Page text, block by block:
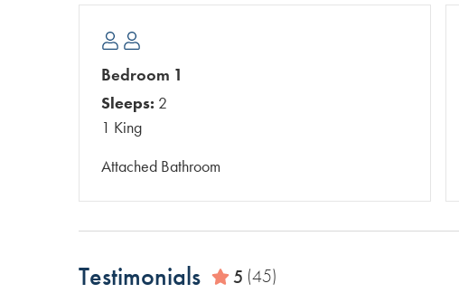
Bedroom 1
Sleeps: 2
1 King
Attached Bathroom
Testimonials 5 (45)